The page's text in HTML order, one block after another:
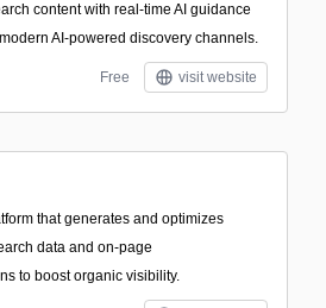
content with real-time AI guidance
AI-powered discovery channels.
Free visit website
that generates and optimizes
data and on-page
to boost organic visibility.